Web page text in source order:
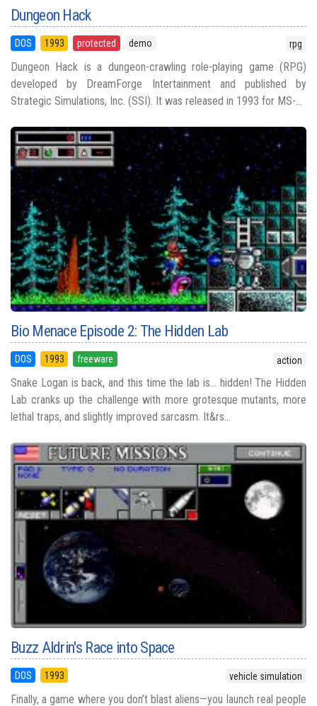
Dungeon Hack
DOS 1993 protected demo rpg
Dungeon Hack is a dungeon-crawling role-playing game (RPG)
developed by DreamForge Intertainment and published by
Strategic Simulations, Inc. (SSI). It was released in 1993 for MS-...
Bio Menace Episode 2: The Hidden Lab
DOS 1993 freeware action
Snake Logan is back, and this time the lab is... hidden! The Hidden
Lab cranks up the challenge with more grotesque mutants, more
lethal traps, and slightly improved sarcasm. It&rs...
Buzz Aldrin's Race into Space
DOS 1993 vehicle simulation
Finally, a game where you don’t blast aliens—you launch real people